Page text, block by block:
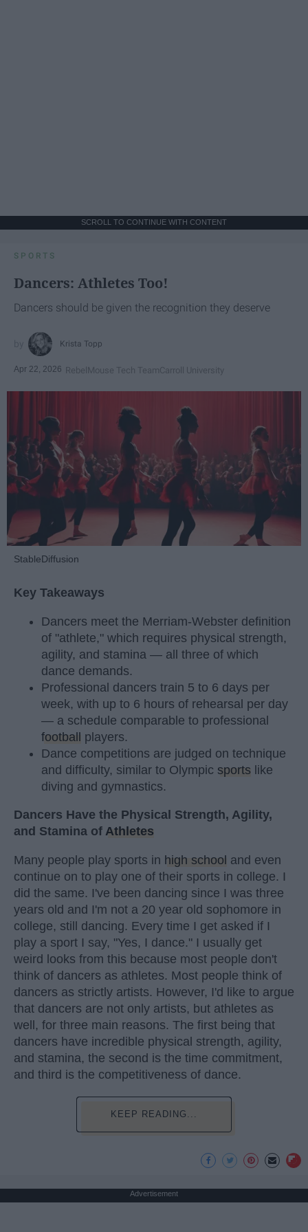
SCROLL TO CONTINUE WITH CONTENT
SPORTS
Dancers: Athletes Too!
Dancers should be given the recognition they deserve
Krista Topp
Apr 22, 2026 RebelMouse Tech TeamCarroll University
StableDiffusion
Key Takeaways
Dancers meet the Merriam-Webster definition
of "athlete," which requires physical strength,
agility, and stamina — all three of which
dance demands.
Professional dancers train 5 to 6 days per
week, with up to 6 hours of rehearsal per day
— a schedule comparable to professional
football players.
Dance competitions are judged on technique
and difficulty, similar to Olympic sports like
diving and gymnastics.
Dancers Have the Physical Strength, Agility,
and Stamina of Athletes
Many people play sports in high school and even
continue on to play one of their sports in college. I
did the same. I've been dancing since I was three
years old and I'm not a 20 year old sophomore in
college, still dancing. Every time I get asked if I
play a sport I say, "Yes, I dance." I usually get
weird looks from this because most people don't
think of dancers as athletes. Most people think of
dancers as strictly artists. However, I'd like to argue
that dancers are not only artists, but athletes as
well, for three main reasons. The first being that
dancers have incredible physical strength, agility,
and stamina, the second is the time commitment,
and third is the competitiveness of dance.
KEEP READING...
Advertisement